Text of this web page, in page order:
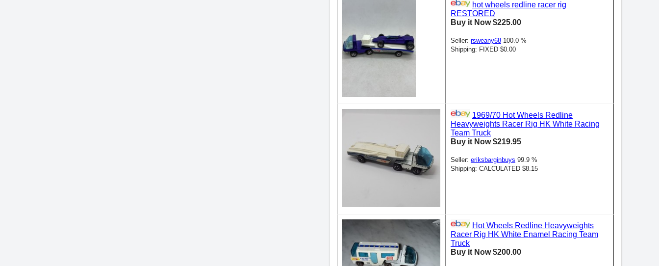
hot wheels redline racer rig
RESTORED
Buy it Now $225.00
Seller: rsweany68 100.0 %
Shipping: FIXED $0.00
1969/70 Hot Wheels Redline
Heavyweights Racer Rig HK White Racing
Team Truck
Buy it Now $219.95
Seller: eriksbarginbuys 99.9 %
Shipping: CALCULATED $8.15
Hot Wheels Redline Heavyweights
Racer Rig HK White Enamel Racing Team
Truck
Buy it Now $200.00